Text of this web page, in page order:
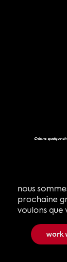
Créons quelque
nous
prochaine
voulons que
work